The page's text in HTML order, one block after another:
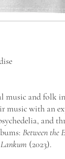
music and folk
music with an
and
Between the
(2023).